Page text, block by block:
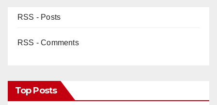
RSS - Posts
RSS - Comments
Top Posts